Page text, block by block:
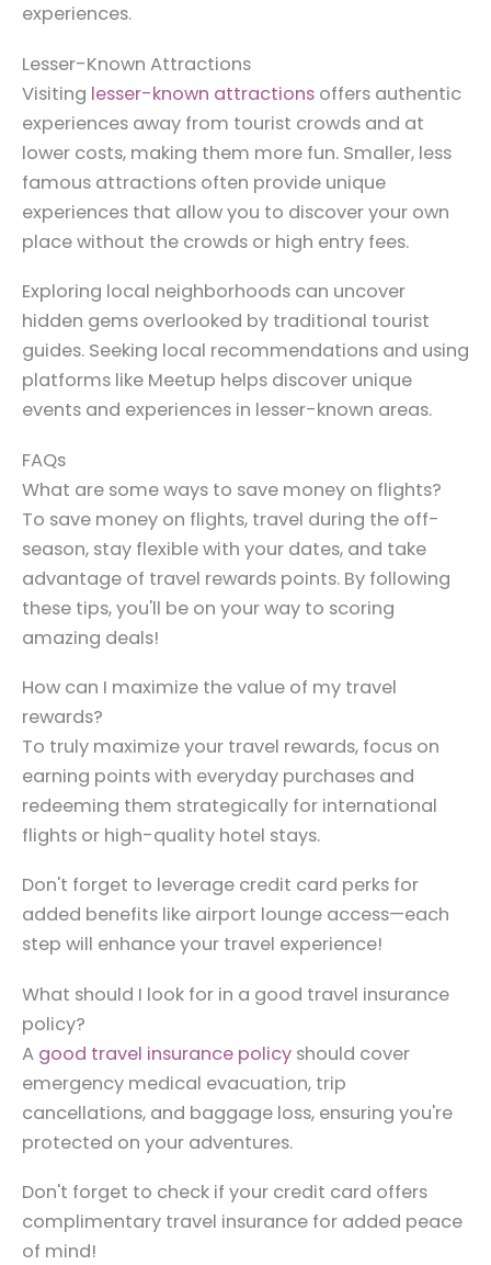
experiences.
Lesser-Known Attractions
Visiting lesser-known attractions offers authentic
experiences away from tourist crowds and at
lower costs, making them more fun. Smaller, less
famous attractions often provide unique
experiences that allow you to discover your own
place without the crowds or high entry fees.
Exploring local neighborhoods can uncover
hidden gems overlooked by traditional tourist
guides. Seeking local recommendations and using
platforms like Meetup helps discover unique
events and experiences in lesser-known areas.
FAQs
What are some ways to save money on flights?
To save money on flights, travel during the off-
season, stay flexible with your dates, and take
advantage of travel rewards points. By following
these tips, you'll be on your way to scoring
amazing deals!
How can I maximize the value of my travel
rewards?
To truly maximize your travel rewards, focus on
earning points with everyday purchases and
redeeming them strategically for international
flights or high-quality hotel stays.
Don't forget to leverage credit card perks for
added benefits like airport lounge access—each
step will enhance your travel experience!
What should I look for in a good travel insurance
policy?
A good travel insurance policy should cover
emergency medical evacuation, trip
cancellations, and baggage loss, ensuring you're
protected on your adventures.
Don't forget to check if your credit card offers
complimentary travel insurance for added peace
of mind!